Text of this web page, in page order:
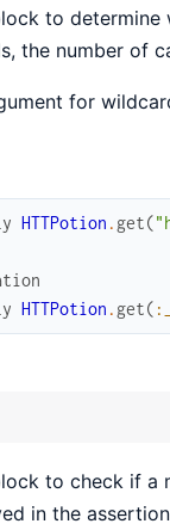
to determine
the number of
for
HTTPotion . get(
HTTPotion . get( :_
to check if a
in the